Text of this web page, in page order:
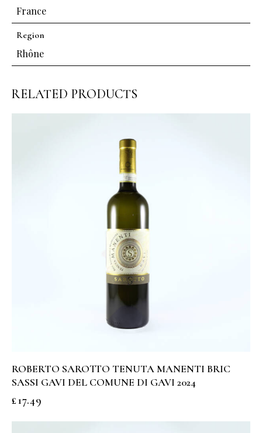
France
Region
Rhône
RELATED PRODUCTS
ROBERTO SAROTTO TENUTA MANENTI BRIC
SASSI GAVI DEL COMUNE DI GAVI 2024
£17.49